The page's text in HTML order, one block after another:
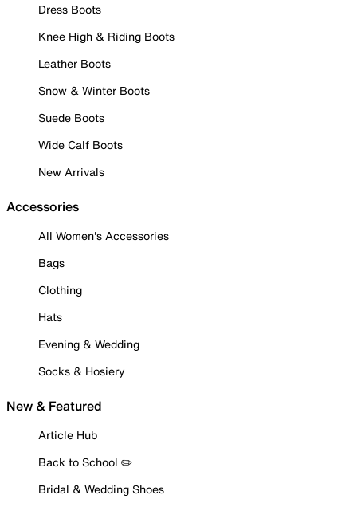
Dress Boots
Knee High & Riding Boots
Leather Boots
Snow & Winter Boots
Suede Boots
Wide Calf Boots
New Arrivals
Accessories
All Women's Accessories
Bags
Clothing
Hats
Evening & Wedding
Socks & Hosiery
New & Featured
Article Hub
Back to School ✏️
Bridal & Wedding Shoes